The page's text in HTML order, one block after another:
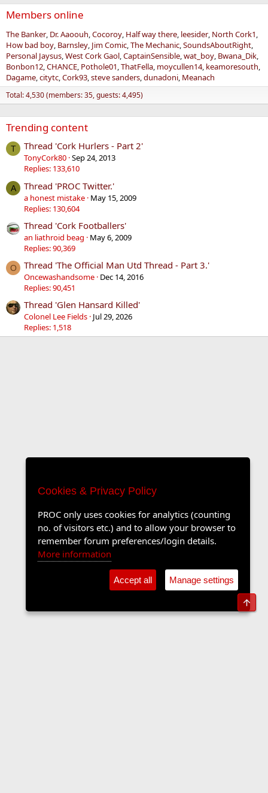
Members online
The Banker Dr. Aaoouh Cocoroy Half way there leesider North Cork1
How bad boy Barnsley Jim Comic The Mechanic SoundsAboutRight
Personal Jaysus West Cork Gaol CaptainSensible wat_boy Bwana_Dik
Bonbon12 CHANCE Pothole01 ThatFella moycullen14 keamoresouth
Dagame citytc Cork93 steve sanders dunadoni Meanach
Total: 4,530 (members: 35, guests: 4,495)
Trending content
T Thread 'Cork Hurlers - Part 2'
TonyCork80 Sep 24, 2013
Replies: 133,610
A Thread 'PROC Twitter.'
a honest mistake May 15, 2009
Replies: 130,604
Thread 'Cork Footballers'
an liathroid beag
May 6, 2009
Replies: 90,369
O Thread 'The Official Man Utd Thread - Part 3.'
Oncewashandsome Dec 14, 2016
Replies: 90,451
Thread 'Glen Hansard Killed'
Colonel Lee Fields Jul 29, 2026
Replies: 1,518
Cookies & Privacy Policy
PROC only uses cookies for analytics (counting
no. of visitors etc.) and to allow your browser to
remember forum preferences/login details.
More information
Accept all Manage settings